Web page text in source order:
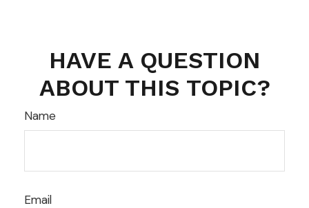
HAVE A QUESTION
ABOUT THIS TOPIC?
Name
Email